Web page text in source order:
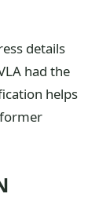
details
had the
helps